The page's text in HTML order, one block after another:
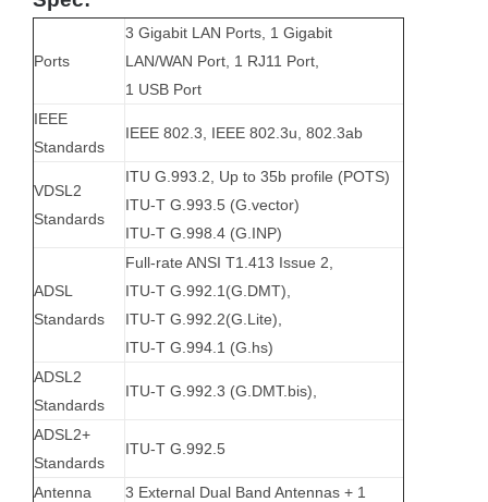
Ports
3 Gigabit LAN Ports, 1 Gigabit
LAN/WAN Port, 1 RJ11 Port,
1 USB Port
IEEE
Standards
IEEE 802.3, IEEE 802.3u, 802.3ab
VDSL2
Standards
ITU G.993.2, Up to 35b profile (POTS)
ITU-T G.993.5 (G.vector)
ITU-T G.998.4 (G.INP)
ADSL
Standards
Full-rate ANSI T1.413 Issue 2,
ITU-T G.992.1(G.DMT),
ITU-T G.992.2(G.Lite),
ITU-T G.994.1 (G.hs)
ADSL2
Standards
ITU-T G.992.3 (G.DMT.bis),
ADSL2+
Standards
ITU-T G.992.5
Antenna
3 External Dual Band Antennas + 1